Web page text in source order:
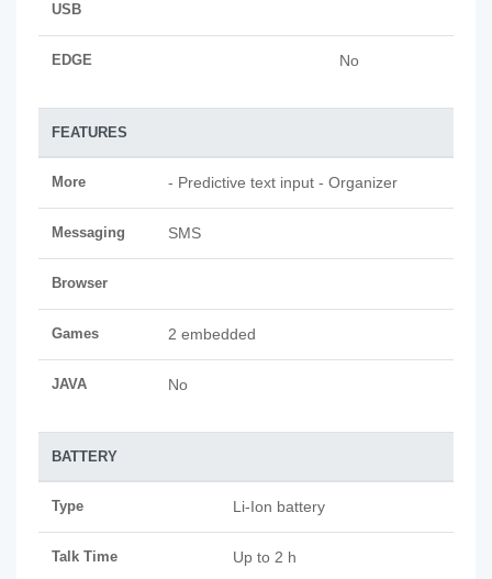
USB
EDGE No
FEATURES
More - Predictive text input - Organizer
Messaging SMS
Browser
Games 2 embedded
JAVA No
BATTERY
Type Li-Ion battery
Talk Time Up to 2 h